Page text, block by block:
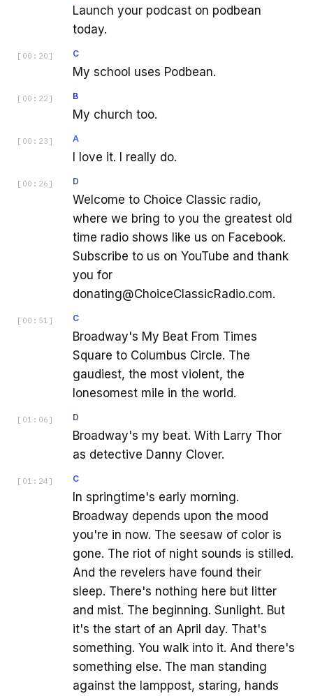
Launch your podcast on podbean
today.
[ 00:20 ] C
My school uses Podbean.
[ 00:22 ] B
My church too.
[ 00:23 ] A
I love it. I really do.
[ 00:26 ] D
Welcome to Choice Classic radio,
where we bring to you the greatest old
time radio shows like us on Facebook.
Subscribe to us on YouTube and thank
you for
donating@ChoiceClassicRadio.com.
[ 00:51 ] C
Broadway's My Beat From Times
Square to Columbus Circle. The
gaudiest, the most violent, the
lonesomest mile in the world.
[ 01:06 ] D
Broadway's my beat. With Larry Thor
as detective Danny Clover.
[ 01:24 ] C
In springtime's early morning.
Broadway depends upon the mood
you're in now. The seesaw of color is
gone. The riot of night sounds is stilled.
And the revelers have found their
sleep. There's nothing here but litter
and mist. The beginning. Sunlight. But
it's the start of an April day. That's
something. You walk into it. And there's
something else. The man standing
against the lamppost, staring, hands